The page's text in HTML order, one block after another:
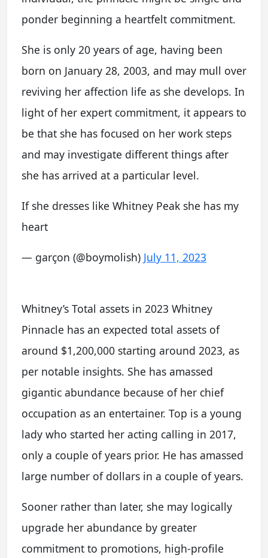
ponder beginning a heartfelt commitment.
She is only 20 years of age, having been
born on January 28, 2003, and may mull over
reviving her affection life as she develops. In
light of her expert commitment, it appears to
be that she has focused on her work steps
and may investigate different things after
she has arrived at a particular level.
If she dresses like Whitney Peak she has my
heart
— garçon (@boymolish) July 11, 2023
Whitney’s Total assets in 2023 Whitney
Pinnacle has an expected total assets of
around $1,200,000 starting around 2023, as
per notable insights. She has amassed
gigantic abundance because of her chief
occupation as an entertainer. Top is a young
lady who started her acting calling in 2017,
only a couple of years prior. He has amassed
large number of dollars in a couple of years.
Sooner rather than later, she may logically
upgrade her abundance by greater
commitment to promotions, high-profile